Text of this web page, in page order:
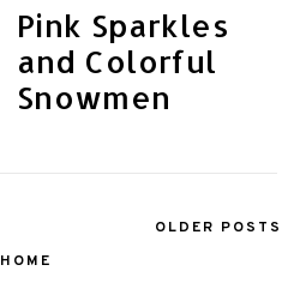
Pink Sparkles
and Colorful
Snowmen
OLDER POSTS
HOME